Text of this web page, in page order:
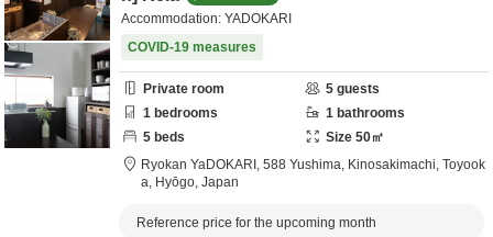
Accommodation: YADOKARI
COVID-19 measures
Private room 5 guests
1 bedrooms 1 bathrooms
5 beds Size 50㎡
Ryokan YaDOKARI, 588 Yushima, Kinosakimachi, Toyook
a, Hyōgo, Japan
Reference price for the upcoming month